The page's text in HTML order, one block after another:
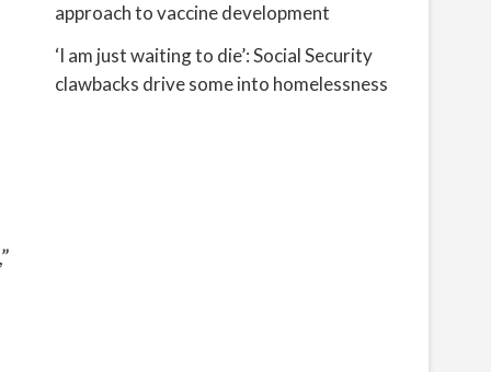
approach to vaccine development
‘I am just waiting to die’: Social Security
clawbacks drive some into homelessness